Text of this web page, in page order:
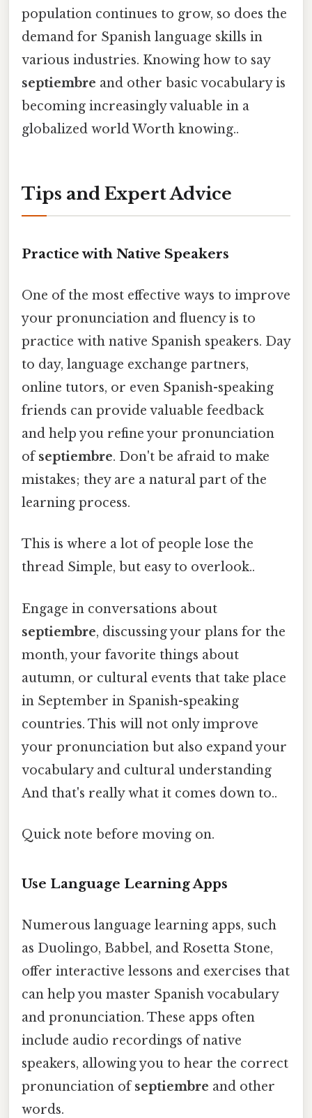
population continues to grow, so does the
demand for Spanish language skills in
various industries. Knowing how to say
septiembre and other basic vocabulary is
becoming increasingly valuable in a
globalized world Worth knowing..
Tips and Expert Advice
Practice with Native Speakers
One of the most effective ways to improve
your pronunciation and fluency is to
practice with native Spanish speakers. Day
to day, language exchange partners,
online tutors, or even Spanish-speaking
friends can provide valuable feedback
and help you refine your pronunciation
ofseptiembre. Don't be afraid to make
mistakes; they are a natural part of the
learning process.
This is where a lot of people lose the
thread Simple, but easy to overlook..
Engage in conversations about
septiembre, discussing your plans for the
month, your favorite things about
autumn, or cultural events that take place
in September in Spanish-speaking
countries. This will not only improve
your pronunciation but also expand your
vocabulary and cultural understanding
And that's really what it comes down to..
Quick note before moving on.
Use Language Learning Apps
Numerous language learning apps, such
as Duolingo, Babbel, and Rosetta Stone,
offer interactive lessons and exercises that
can help you master Spanish vocabulary
and pronunciation. These apps often
include audio recordings of native
speakers, allowing you to hear the correct
pronunciation ofseptiembre and other
words.